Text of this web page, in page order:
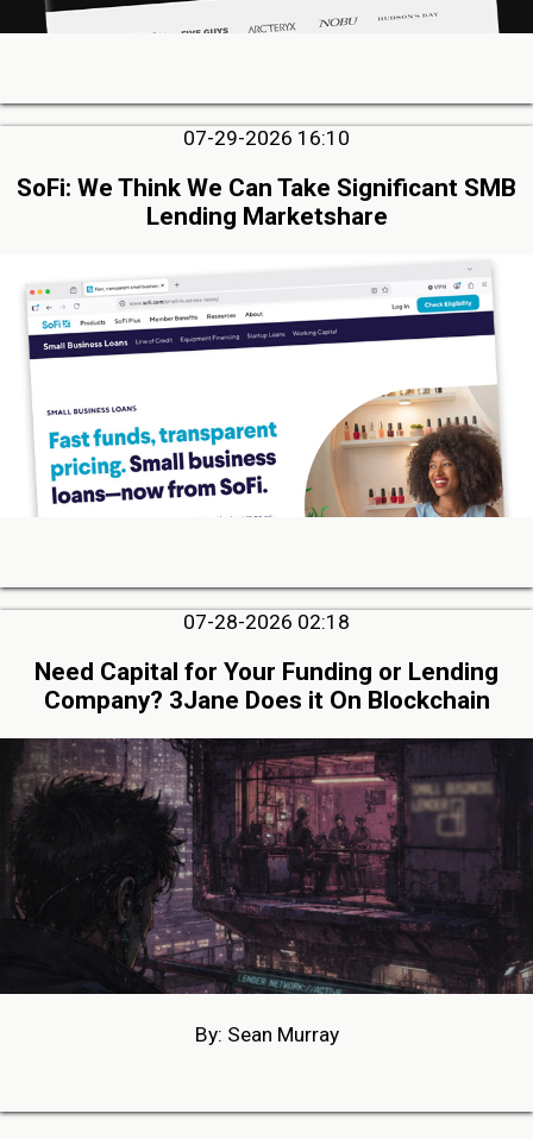
07-29-2026 16:10
SoFi: We Think We Can Take Significant SMB
Lending Marketshare
07-28-2026 02:18
Need Capital for Your Funding or Lending
Company? 3Jane Does it On Blockchain
By: Sean Murray